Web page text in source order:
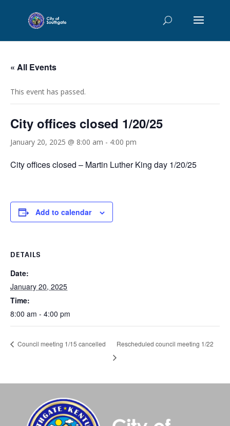
« All Events
This event has passed.
City offices closed 1/20/25
January 20, 2025 @ 8:00 am - 4:00 pm
City offices closed – Martin Luther King day 1/20/25
Add to calendar
DETAILS
Date:
January 20, 2025
Time:
8:00 am - 4:00 pm
Council meeting 1/15 cancelled Rescheduled council meeting 1/22